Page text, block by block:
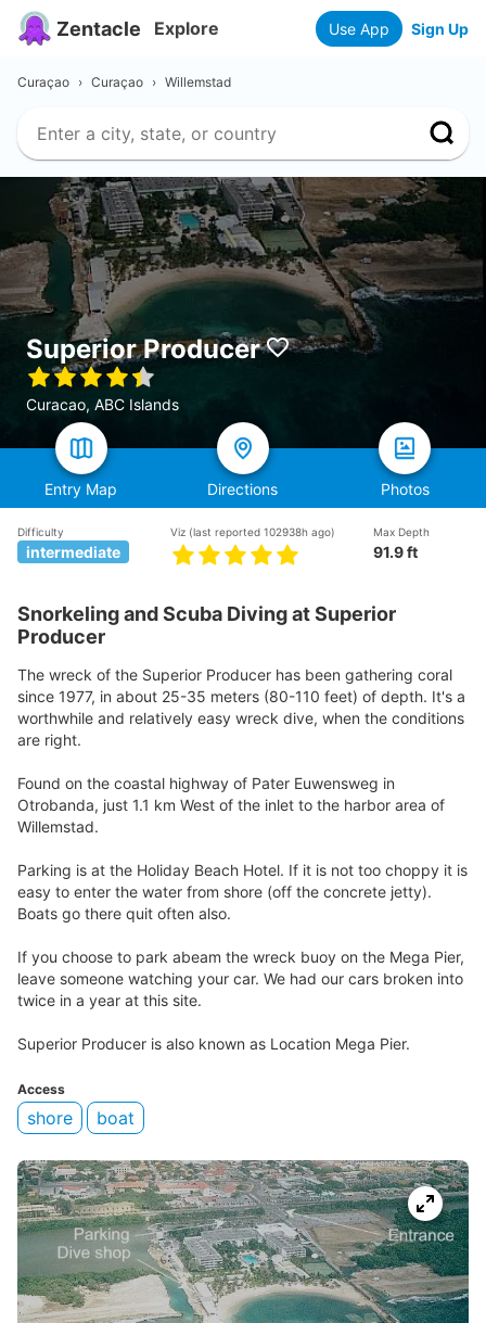
Zentacle Explore Use App Sign Up
Curaçao › Curaçao › Willemstad
Superior Producer
Curacao, ABC Islands
Entry Map Directions Photos
Difficulty
intermediate
Viz (last reported 102938h ago) Max Depth
91.9 ft
Snorkeling and Scuba Diving at Superior
Producer
The wreck of the Superior Producer has been gathering coral
since 1977, in about 25-35 meters (80-110 feet) of depth. It's a
worthwhile and relatively easy wreck dive, when the conditions
are right.
Found on the coastal highway of Pater Euwensweg in
Otrobanda, just 1.1 km West of the inlet to the harbor area of
Willemstad.
Parking is at the Holiday Beach Hotel. If it is not too choppy it is
easy to enter the water from shore (off the concrete jetty).
Boats go there quit often also.
If you choose to park abeam the wreck buoy on the Mega Pier,
leave someone watching your car. We had our cars broken into
twice in a year at this site.
Superior Producer is also known as Location Mega Pier.
Access
shore boat